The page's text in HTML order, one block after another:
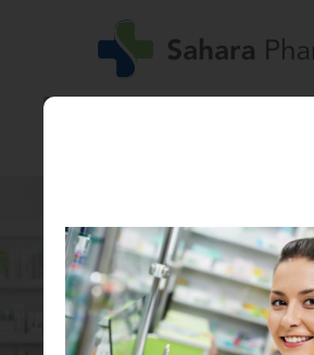
SHOP
Browse all our